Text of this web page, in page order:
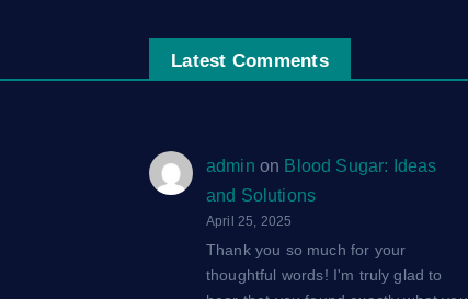
Latest Comments
admin on Blood Sugar: Ideas
and Solutions
April 25, 2025
Thank you so much for your
thoughtful words! I'm truly glad to